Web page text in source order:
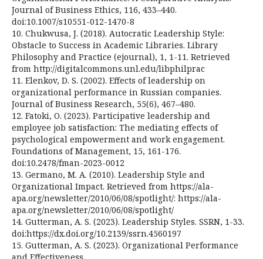
Journal of Business Ethics, 116, 433–440.
doi:10.1007/s10551-012-1470-8
10. Chukwusa, J. (2018). Autocratic Leadership Style:
Obstacle to Success in Academic Libraries. Library
Philosophy and Practice (ejournal), 1, 1-11. Retrieved
from http://digitalcommons.unl.edu/libphilprac
11. Elenkov, D. S. (2002). Effects of leadership on
organizational performance in Russian companies.
Journal of Business Research, 55(6), 467–480.
12. Fatoki, O. (2023). Participative leadership and
employee job satisfaction: The mediating effects of
psychological empowerment and work engagement.
Foundations of Management, 15, 161-176.
doi:10.2478/fman-2023-0012
13. Germano, M. A. (2010). Leadership Style and
Organizational Impact. Retrieved from https://ala-
apa.org/newsletter/2010/06/08/spotlight/: https://ala-
apa.org/newsletter/2010/06/08/spotlight/
14. Gutterman, A. S. (2023). Leadership Styles. SSRN, 1-33.
doi:https://dx.doi.org/10.2139/ssrn.4560197
15. Gutterman, A. S. (2023). Organizational Performance